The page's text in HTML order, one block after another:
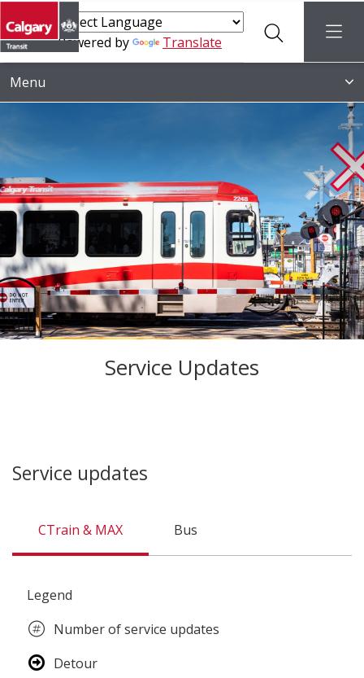
Powered by Translate menu
Menu
Service Updates
Service updates
CTrain & MAX Bus
&
MAX
Legend
Number of service updates
Detour